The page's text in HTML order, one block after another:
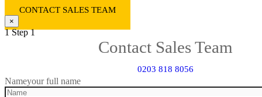
CONTACT SALES TEAM
×
1 Step 1
Contact Sales Team
0203 818 8056
Nameyour full name